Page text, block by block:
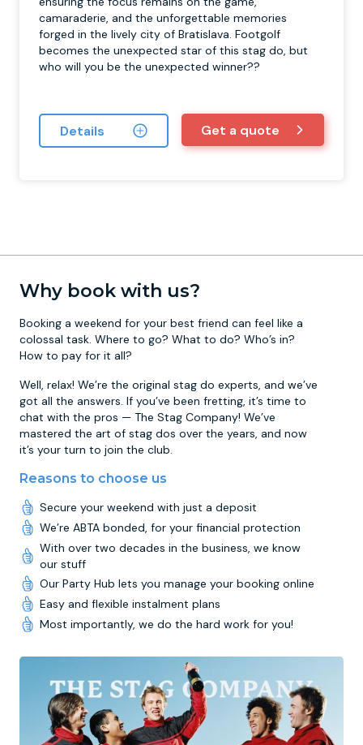
camaraderie, and the unforgettable memories
forged in the lively city of Bratislava. Footgolf
becomes the unexpected star of this stag do, but
who will you be the unexpected winner??
Details Get a quote
Why book with us?
Booking a weekend for your best friend can feel like a
colossal task. Where to go? What to do? Who’s in?
How to pay for it all?
Well, relax! We’re the original stag do experts, and we’ve
got all the answers. If you’ve been fretting, it’s time to
chat with the pros — The Stag Company! We’ve
mastered the art of stag dos over the years, and now
it’s your turn to join the club.
Reasons to choose us
Secure your weekend with just a deposit
We’re ABTA bonded, for your financial protection
With over two decades in the business, we know
our stuff
Our Party Hub lets you manage your booking online
Easy and flexible instalment plans
Most importantly, we do the hard work for you!